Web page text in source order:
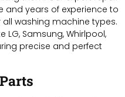
and years of experience to
washing machine types.
LG, Samsung, Whirlpool,
precise and perfect